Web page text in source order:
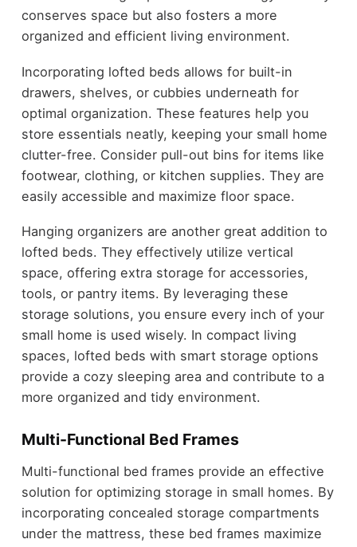
conserves space but also fosters a more
organized and efficient living environment.
Incorporating lofted beds allows for built-in
drawers, shelves, or cubbies underneath for
optimal organization. These features help you
store essentials neatly, keeping your small home
clutter-free. Consider pull-out bins for items like
footwear, clothing, or kitchen supplies. They are
easily accessible and maximize floor space.
Hanging organizers are another great addition to
lofted beds. They effectively utilize vertical
space, offering extra storage for accessories,
tools, or pantry items. By leveraging these
storage solutions, you ensure every inch of your
small home is used wisely. In compact living
spaces, lofted beds with smart storage options
provide a cozy sleeping area and contribute to a
more organized and tidy environment.
Multi-Functional Bed Frames
Multi-functional bed frames provide an effective
solution for optimizing storage in small homes. By
incorporating concealed storage compartments
under the mattress, these bed frames maximize